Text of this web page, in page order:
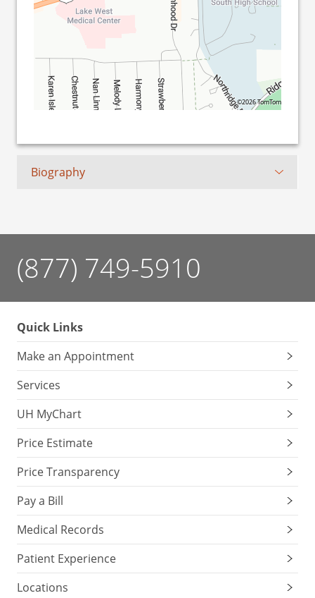
©2026 TomTom
Biography
(877) 749-5910
Quick Links
Make an Appointment
Services
UH MyChart
Price Estimate
Price Transparency
Pay a Bill
Medical Records
Patient Experience
Locations